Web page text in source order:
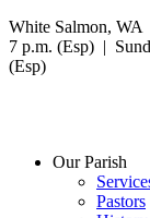
White Salmon, WA
7 p.m. (Esp) |
(Esp)
Our Parish
Pastors